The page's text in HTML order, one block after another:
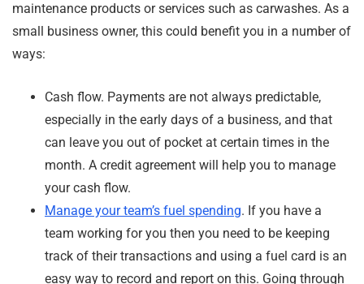
maintenance products or services such as carwashes. As a
small business owner, this could benefit you in a number of
ways:
Cash flow. Payments are not always predictable,
especially in the early days of a business, and that
can leave you out of pocket at certain times in the
month. A credit agreement will help you to manage
your cash flow.
Manage your team’s fuel spending. If you have a
team working for you then you need to be keeping
track of their transactions and using a fuel card is an
easy way to record and report on this. Going through